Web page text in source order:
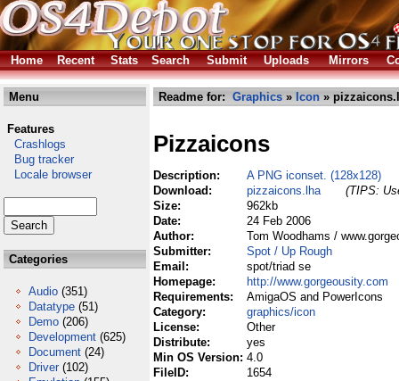
Home Recent Stats Search Submit Uploads Mirrors
Menu
Features
Crashlogs
Bug tracker
Locale browser
Categories
Audio (351)
Datatype (51)
Demo (206)
Development (625)
Document (24)
Driver (102)
Readme for: Graphics » Icon »
Pizzaicons
Description:
A PNG iconset. (128x128)
Download:
pizzaicons.lha
(TIPS:
Size:
962kb
Date:
24 Feb 2006
Author:
Tom Woodhams /
Submitter:
Spot / Up Rough
Email:
spot/triad se
Homepage:
http://www.gorgeousity.com
Requirements:
AmigaOS and PowerIcons
Category:
graphics/icon
License:
Other
Distribute:
yes
Min OS Version: 4.0
FileID:
1654